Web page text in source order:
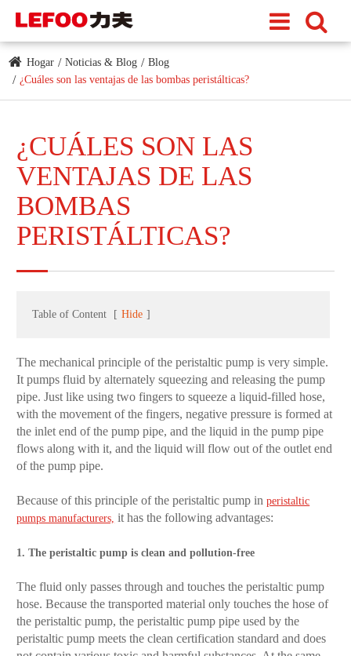
Hogar Noticias & Blog
Blog
¿Cuáles son las ventajas de las bombas peristálticas?
¿CUÁLES SON LAS
VENTAJAS DE LAS
BOMBAS
PERISTÁLTICAS?
Table of Content [ Hide ]
The mechanical principle of the peristaltic pump is very simple.
It pumps fluid by alternately squeezing and releasing the pump
pipe. Just like using two fingers to squeeze a liquid-filled hose,
with the movement of the fingers, negative pressure is formed at
the inlet end of the pump pipe, and the liquid in the pump pipe
flows along with it, and the liquid will flow out of the outlet end
of the pump pipe.
Because of this principle of the peristaltic pump inperistaltic
pumps manufacturers, it has the following advantages:
1. The peristaltic pump is clean and pollution-free
The fluid only passes through and touches the peristaltic pump
hose. Because the transported material only touches the hose of
the peristaltic pump, the peristaltic pump pipe used by the
peristaltic pump meets the clean certification standard and does